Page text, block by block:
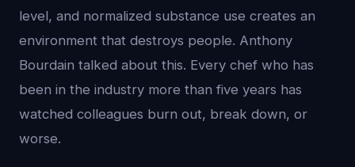
level, and normalized substance use creates an
environment that destroys people. Anthony
Bourdain talked about this. Every chef who has
been in the industry more than five years has
watched colleagues burn out, break down, or
worse.